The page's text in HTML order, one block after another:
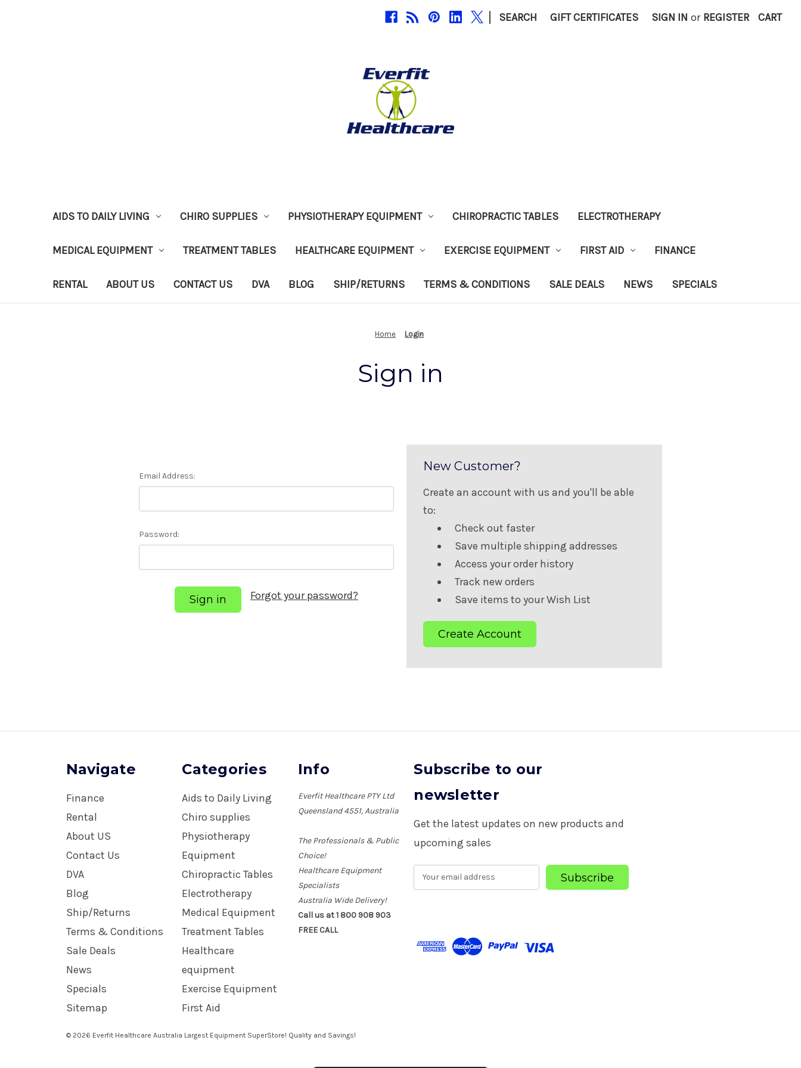
| SEARCH GIFT CERTIFICATES SIGN IN or REGISTER CART
AIDS TO DAILY LIVING CHIRO SUPPLIES PHYSIOTHERAPY EQUIPMENT CHIROPRACTIC TABLES ELECTROTHERAPY
MEDICAL EQUIPMENT TREATMENT TABLES HEALTHCARE EQUIPMENT EXERCISE EQUIPMENT FIRST AID FINANCE
RENTAL ABOUT US CONTACT US DVA BLOG SHIP/RETURNS TERMS & CONDITIONS SALE DEALS NEWS SPECIALS
Home Login
Sign in
Email Address:
Password:
Forgot your password?
New Customer?
Create an account with us and you'll be able
to:
Check out faster
Save multiple shipping addresses
Access your order history
Track new orders
Save items to your Wish List
Create Account
Navigate
Finance
Rental
About US
Contact Us
DVA
Blog
Ship/Returns
Terms & Conditions
Sale Deals
News
Specials
Sitemap
Categories
Aids to Daily Living
Chiro supplies
Physiotherapy
Equipment
Chiropractic Tables
Electrotherapy
Medical Equipment
Treatment Tables
Healthcare
equipment
Exercise Equipment
First Aid
Info
Everfit Healthcare PTY Ltd
Queensland 4551, Australia
The Professionals & Public
Choice!
Healthcare Equipment
Specialists
Australia Wide Delivery!
Call us at 1 800 908 903
FREE CALL
Subscribe to our
newsletter
Get the latest updates on new products and
upcoming sales
d
© 2026 Everfit Healthcare Australia Largest Equipment SuperStore! Quality and Savings!